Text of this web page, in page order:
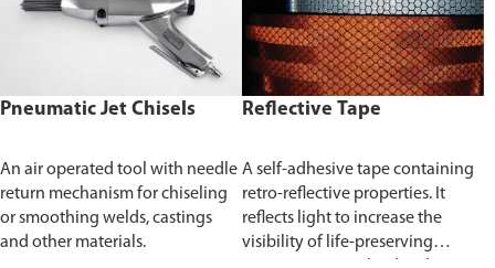
Pneumatic Jet Chisels
An air operated tool with needle
return mechanism for chiseling
or smoothing welds, castings
and other materials.
Reflective Tape
A self-adhesive tape containing
retro-reflective properties. It
reflects light to increase the
visibility of life-preserving